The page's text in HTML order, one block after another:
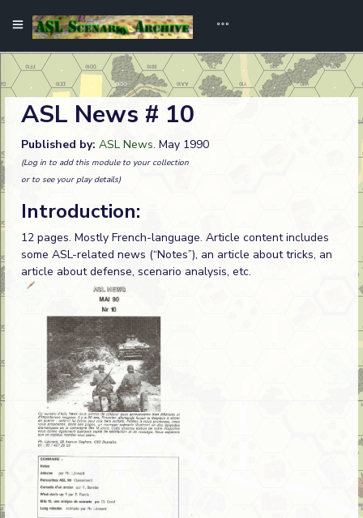
ASL News # 10
Published by: ASL News. May 1990
(Log in to add this module to your collection
or to see your play details)
Introduction:
12 pages. Mostly French-language. Article content includes
some ASL-related news (“Notes”), an article about tricks, an
article about defense, scenario analysis, etc.